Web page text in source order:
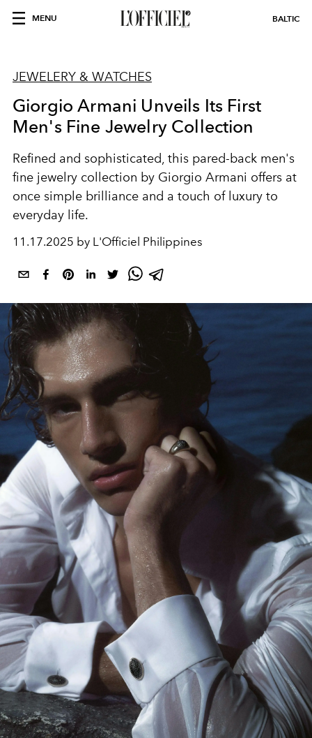
MENU BALTIC
JEWELERY & WATCHES
Giorgio Armani Unveils Its First
Men's Fine Jewelry Collection
Refined and sophisticated, this pared-back men's
fine jewelry collection by Giorgio Armani offers at
once simple brilliance and a touch of luxury to
everyday life.
11.17.2025 by L'Officiel Philippines